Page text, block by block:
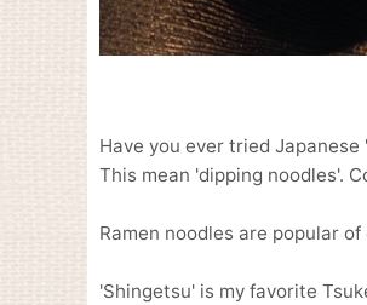
Have you ever tried Japanese
This mean 'dipping noodles'.
Ramen noodles are popular
'Shingetsu' is my favorite